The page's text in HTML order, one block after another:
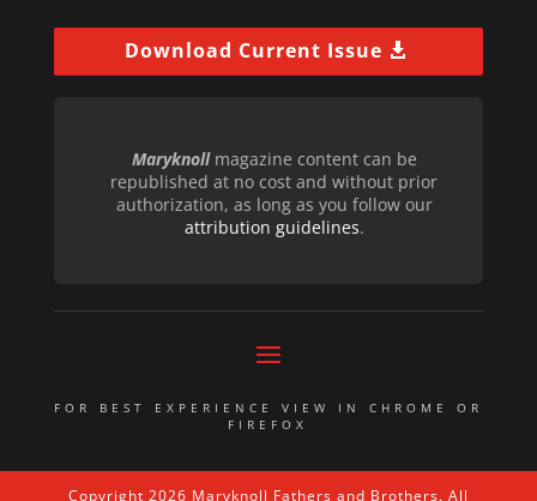
Download Current Issue
Maryknollmagazine content can be
republished at no cost and without prior
authorization, as long as you follow our
attribution guidelines.
FOR BEST EXPERIENCE VIEW IN CHROME OR
FIREFOX
Copyright 2026 Maryknoll Fathers and Brothers. All